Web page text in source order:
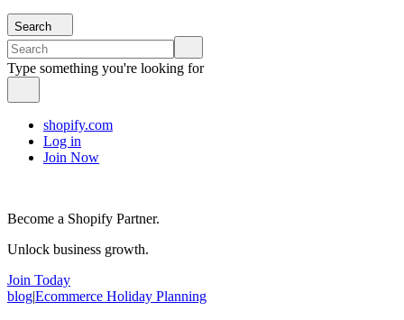
Search
Type something you're looking for
shopify.com
Log in
Join Now
Become a Shopify Partner.
Unlock business growth.
Join Today
blog|Ecommerce Holiday Planning